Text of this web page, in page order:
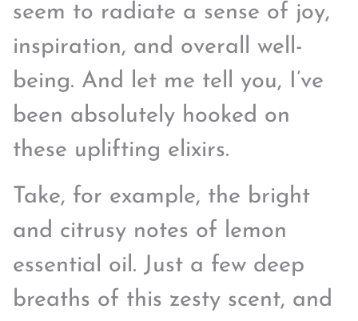
seem to radiate a sense of joy,
inspiration, and overall well-
being. And let me tell you, I’ve
been absolutely hooked on
these uplifting elixirs.
Take, for example, the bright
and citrusy notes of lemon
essential oil. Just a few deep
breaths of this zesty scent, and